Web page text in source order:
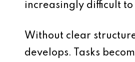
increasingly difficult to
Without clear
develops. Tasks